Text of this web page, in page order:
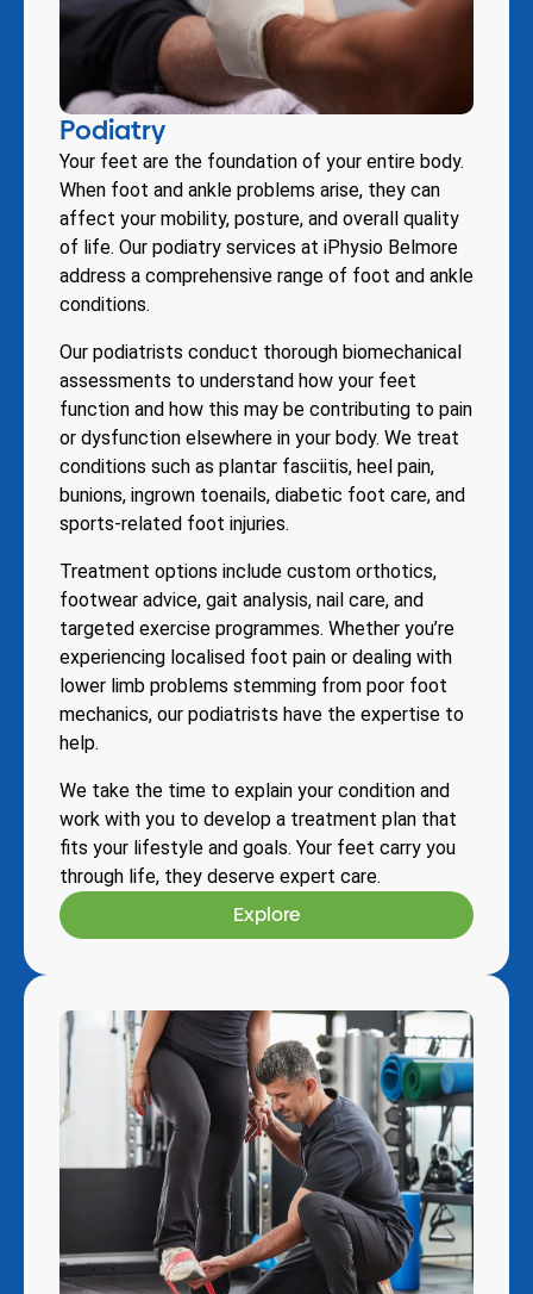
Podiatry
Your feet are the foundation of your entire body.
When foot and ankle problems arise, they can
affect your mobility, posture, and overall quality
of life. Our podiatry services at iPhysio Belmore
address a comprehensive range of foot and ankle
conditions.
Our podiatrists conduct thorough biomechanical
assessments to understand how your feet
function and how this may be contributing to pain
or dysfunction elsewhere in your body. We treat
conditions such as plantar fasciitis, heel pain,
bunions, ingrown toenails, diabetic foot care, and
sports-related foot injuries.
Treatment options include custom orthotics,
footwear advice, gait analysis, nail care, and
targeted exercise programmes. Whether you’re
experiencing localised foot pain or dealing with
lower limb problems stemming from poor foot
mechanics, our podiatrists have the expertise to
help.
We take the time to explain your condition and
work with you to develop a treatment plan that
fits your lifestyle and goals. Your feet carry you
through life, they deserve expert care.
Explore